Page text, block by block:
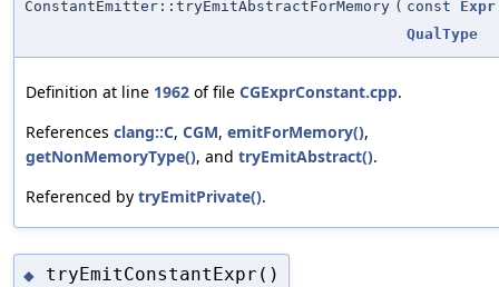
ConstantEmitter::tryEmitAbstractForMemory ( const Expr
QualType
Definition at line 1962 of file CGExprConstant.cpp.
References clang::C, CGM, emitForMemory(),
getNonMemoryType(), and tryEmitAbstract().
Referenced by tryEmitPrivate().
◆ tryEmitConstantExpr()